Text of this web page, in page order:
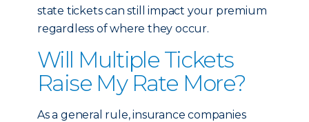
state tickets can still impact your premium
regardless of where they occur.
Will Multiple Tickets
Raise My Rate More?
As a general rule, insurance companies